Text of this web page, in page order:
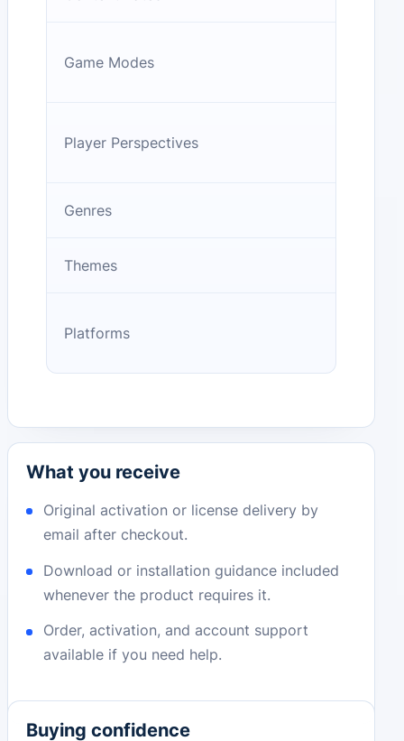
Game Modes
Player Perspectives
Genres
Themes
Platforms
What you receive
Original activation or license delivery by
email after checkout.
Download or installation guidance included
whenever the product requires it.
Order, activation, and account support
available if you need help.
Buying confidence